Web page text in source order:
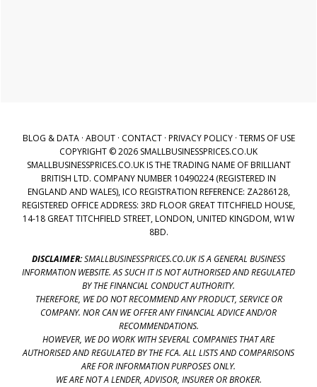
BLOG & DATA· ABOUT· CONTACT· PRIVACY POLICY· TERMS OF USE
COPYRIGHT © 2026 SMALLBUSINESSPRICES.CO.UK
SMALLBUSINESSPRICES.CO.UK IS THE TRADING NAME OF BRILLIANT
BRITISH LTD. COMPANY NUMBER 10490224 (REGISTERED IN
ENGLAND AND WALES), ICO REGISTRATION REFERENCE: ZA286128,
REGISTERED OFFICE ADDRESS: 3RD FLOOR GREAT TITCHFIELD HOUSE,
14-18 GREAT TITCHFIELD STREET, LONDON, UNITED KINGDOM, W1W
8BD.
DISCLAIMER:SMALLBUSINESSPRICES.CO.UK IS A GENERAL BUSINESS
INFORMATION WEBSITE. AS SUCH IT IS NOT AUTHORISED AND REGULATED
BY THE FINANCIAL CONDUCT AUTHORITY.
THEREFORE, WE DO NOT RECOMMEND ANY PRODUCT, SERVICE OR
COMPANY. NOR CAN WE OFFER ANY FINANCIAL ADVICE AND/OR
RECOMMENDATIONS.
HOWEVER, WE DO WORK WITH SEVERAL COMPANIES THAT ARE
AUTHORISED AND REGULATED BY THE FCA. ALL LISTS AND COMPARISONS
ARE FOR INFORMATION PURPOSES ONLY.
WE ARE NOT A LENDER, ADVISOR, INSURER OR BROKER.